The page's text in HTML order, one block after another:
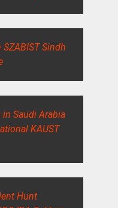
Sindh
Saudi Arabia
KAUST
Hunt